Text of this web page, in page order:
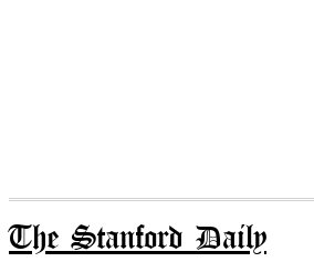
The Stanford Daily